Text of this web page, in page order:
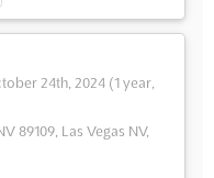
24th, 2024 (1 year,
89109, Las Vegas NV,